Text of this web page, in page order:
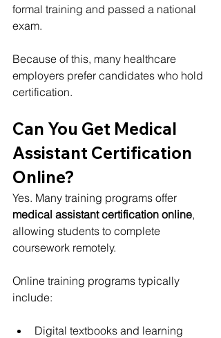
formal training and passed a national
exam.
Because of this, many healthcare
employers prefer candidates who hold
certification.
Can You Get Medical
Assistant Certification
Online?
Yes. Many training programs offer
medical assistant certification online,
allowing students to complete
coursework remotely.
Online training programs typically
include:
Digital textbooks and learning